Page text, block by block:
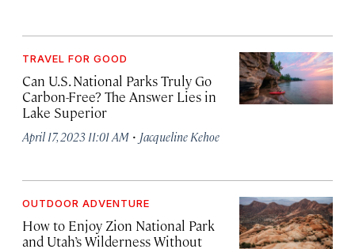
TRAVEL FOR GOOD
Can U.S. National Parks Truly Go
Carbon-Free? The Answer Lies in
Lake Superior
April 17, 2023 11:01 AM · Jacqueline Kehoe
OUTDOOR ADVENTURE
How to Enjoy Zion National Park
and Utah’s Wilderness Without